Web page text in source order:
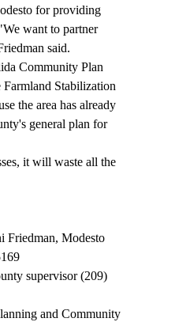
for providing
want to partner
said.
Stabilization
the area has already
general plan for
Friedman, Modesto
supervisor (209)
and Community